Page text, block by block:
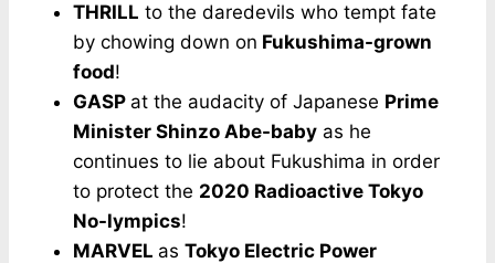
THRILL to the daredevils who tempt fate
by chowing down on Fukushima-grown
food!
GASP at the audacity of Japanese Prime
Minister Shinzo Abe-baby as he
continues to lie about Fukushima in order
to protect the 2020 Radioactive Tokyo
No-lympics!
MARVEL as Tokyo Electric Power